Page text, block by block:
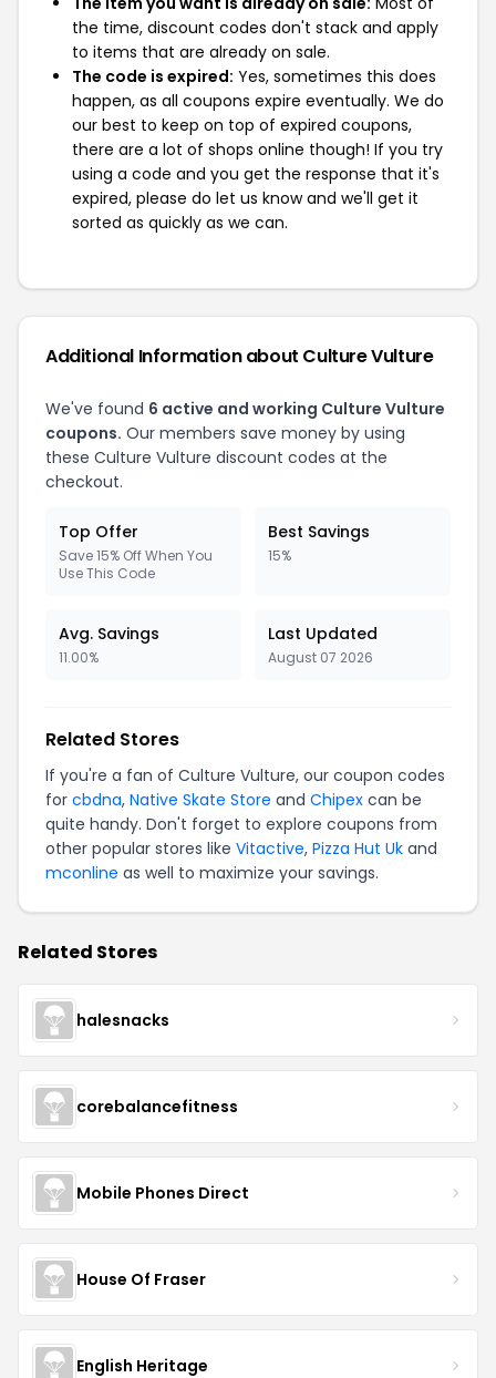
the time, discount codes don't stack and apply
to items that are already on sale.
The code is expired: Yes, sometimes this does
happen, as all coupons expire eventually. We do
our best to keep on top of expired coupons,
there are a lot of shops online though! If you try
using a code and you get the response that it's
expired, please do let us know and we'll get it
sorted as quickly as we can.
Additional Information about Culture Vulture
We've found 6 active and working Culture Vulture
coupons. Our members save money by using
these Culture Vulture discount codes at the
checkout.
Top Offer
Save 15% Off When You
Use This Code
Best Savings
15%
Avg. Savings
11.00%
Last Updated
August 07 2026
Related Stores
If you're a fan of Culture Vulture, our coupon codes
for cbdna, Native Skate Store and Chipex can be
quite handy. Don't forget to explore coupons from
other popular stores like Vitactive, Pizza Hut Uk and
mconline as well to maximize your savings.
Related Stores
halesnacks
corebalancefitness
Mobile Phones Direct
House Of Fraser
English Heritage